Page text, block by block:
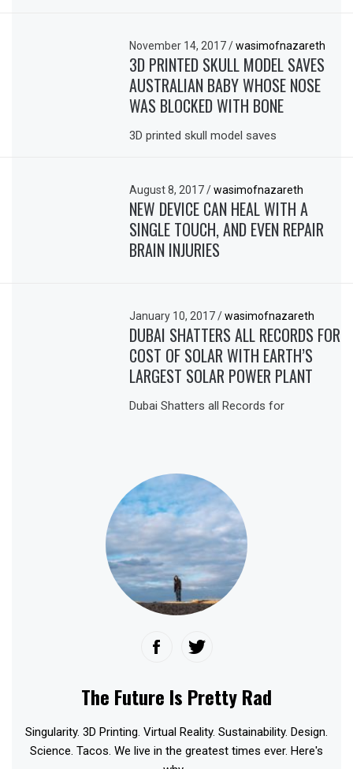
November 14, 2017/ wasimofnazareth
3D PRINTED SKULL MODEL SAVES
AUSTRALIAN BABY WHOSE NOSE
WAS BLOCKED WITH BONE
3D printed skull model saves
August 8, 2017/ wasimofnazareth
NEW DEVICE CAN HEAL WITH A
SINGLE TOUCH, AND EVEN REPAIR
BRAIN INJURIES
January 10, 2017/ wasimofnazareth
DUBAI SHATTERS ALL RECORDS FOR
COST OF SOLAR WITH EARTH’S
LARGEST SOLAR POWER PLANT
Dubai Shatters all Records for
The Future Is Pretty Rad
Singularity. 3D Printing. Virtual Reality. Sustainability. Design.
Science. Tacos. We live in the greatest times ever. Here's